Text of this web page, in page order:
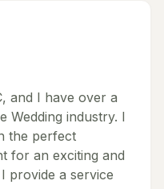
and I have over a
Wedding industry. I
the perfect
for an exciting and
provide a service